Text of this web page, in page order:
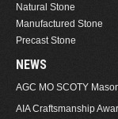
Natural Stone
Manufactured Stone
Precast Stone
NEWS
AGC MO SCOTY
AIA Craftsmanship